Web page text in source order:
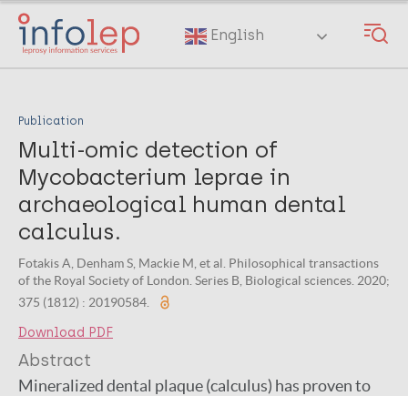
Skip
main
English
Publication
Multi-omic detection of
Mycobacterium leprae in
archaeological human dental
calculus.
Fotakis A, Denham S, Mackie M, et al. Philosophical transactions
of the Royal Society of London. Series B, Biological sciences. 2020;
375 (1812) : 20190584.
Download PDF
Abstract
Mineralized dental plaque (calculus) has proven to